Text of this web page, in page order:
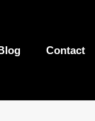
Contact